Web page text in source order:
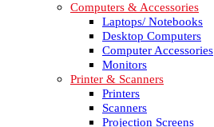
Computers & Accessories
Laptops/ Notebooks
Desktop Computers
Computer Accessories
Monitors
Printer & Scanners
Printers
Scanners
Projection Screens